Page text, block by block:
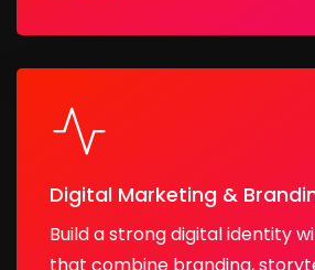
Digital Marketing &
Build a strong digital identity